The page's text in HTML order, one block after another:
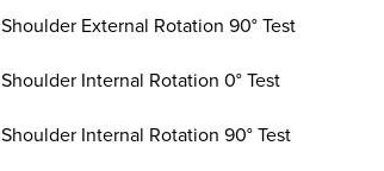
Shoulder External Rotation 90° Test
Shoulder Internal Rotation 0° Test
Shoulder Internal Rotation 90° Test